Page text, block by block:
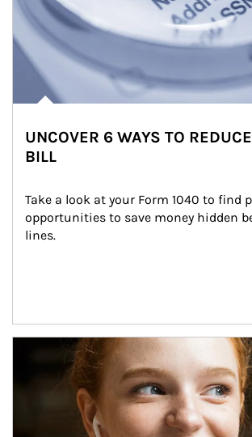
UNCOVER 6 WAYS TO
BILL
Take a look at your Form 1040 to find
opportunities to save money hidden
lines.
Article Image